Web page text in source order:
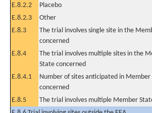
E.8.2.2
Placebo
E.8.2.3
Other
E.8.3
The trial involves single site in the
concerned
E.8.4
The trial involves multiple sites in the
State concerned
E.8.4.1
Number of sites anticipated in Member
concerned
E.8.5 The trial involves multiple Member